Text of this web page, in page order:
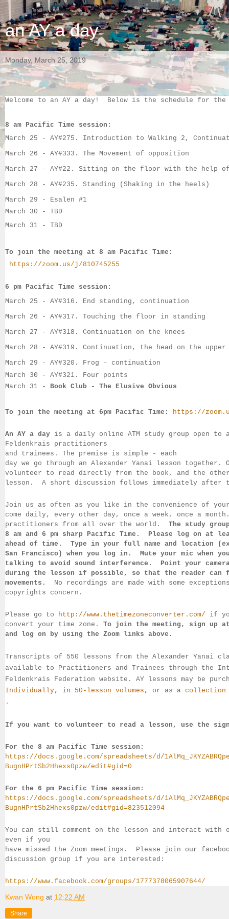
an AY a day
Monday, March 25, 2019
Welcome to an AY a day!  Below is the schedule for
8 am Pacific Time session:
March 25 - AY#275 . Introduction to Walking 2,
March 26 - AY#333 . The Movement of opposition
March 27 - AY#22 . Sitting on the floor with the help of
March 28 - AY#235 . Standing (Shaking in the heels)
March 29 - Esalen #1
March 30 - TBD
March 31 - TBD
To join the meeting at 8 am Pacific Time:
https://zoom.us/j/810745255
6 pm Pacific Time session:
March 25 - AY#316. End standing, continuation
March 26 - AY#317. Touching the floor in standing
March 27 - AY#318. Continuation on the knees
March 28 - AY#319. Continuation, the head on the upper
March 29 - AY#320. Frog – continuation
March 30 - AY#321. Four points
March 31 - Book Club - The Elusive Obvious
To join the meeting at 6pm Pacific Time: https://
An AY a day is a daily online ATM study group open
Feldenkrais practitioners
and trainees. The premise is simple - each
day we go through an Alexander Yanai
lesson together.
volunteer to read directly from the book, and the
lesson. A short discussion follows immediately after
Join us as often as you like in the convenience of
come daily, every other day, once a week, once a
practitioners from all over the world. The study
8 am and 6 pm sharp Pacific Time.  Please log on at
ahead of time.  Type in your full name and location
San Francisco) when you log in.  Mute your mic when
talking to avoid sound interference.  Point your
during the lesson if possible, so that the reader can
movements. No recordings are made with some
copyrights concern.
Please go to http://www.thetimezoneconverter.com/ if
convert your time zone. To join the meeting, sign up
and log on by using the Zoom links above.
Transcripts of 550 lessons from the Alexander Yanai
available to Practitioners and Trainees through the
Feldenkrais Federation website. AY lessons may be
Individually, in 50-lesson volumes , or as a collection
.
If you want to volunteer to read a lesson, use the
For the 8 am Pacific Time session:
https://docs.google.com/spreadsheets/d/
BugnHPrtSb2Hhexs0pzw/edit#gid=0
For the 6 pm Pacific Time session:
https://docs.google.com/spreadsheets/d/
BugnHPrtSb2Hhexs0pzw/edit#gid=823512094
You can still comment on the lesson and interact with
even if you
have missed the Zoom meetings.  Please join our
discussion group if you are interested:
https://www.facebook.com/groups/1777378065907644/
Kwan Wong at 12:22 AM
Share